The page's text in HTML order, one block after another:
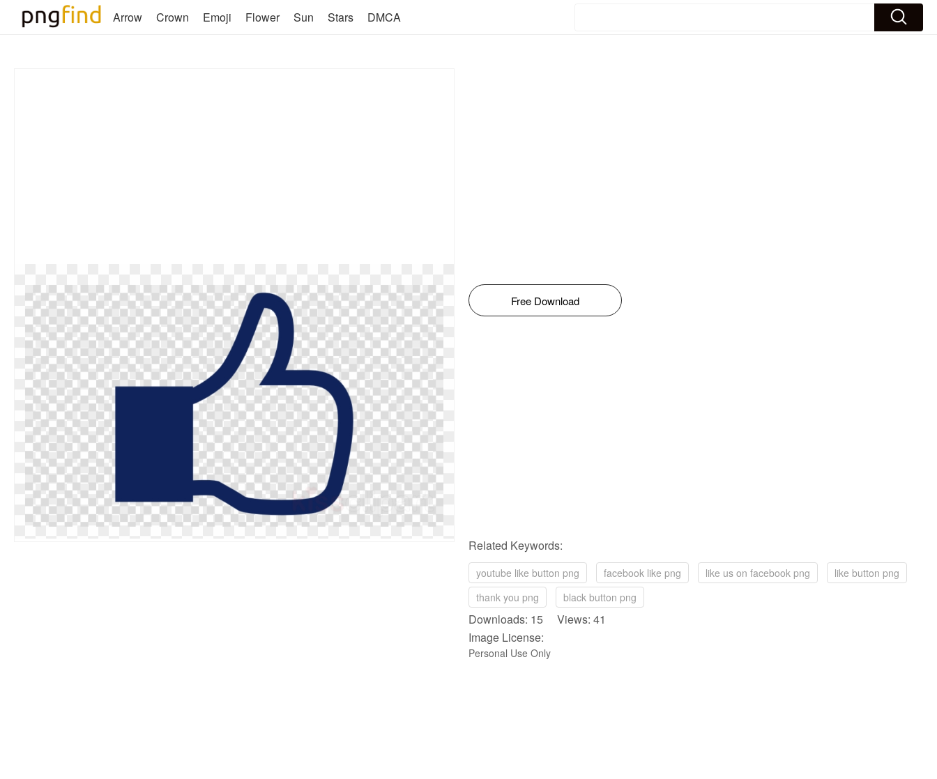
Arrow Crown Emoji Flower Sun Stars DMCA
Free Download
Related Keywords:
youtube like button png facebook like png like us on facebook png
like button png
thank you png
black button png
Downloads: 15 Views: 41
Image License:
Personal Use Only